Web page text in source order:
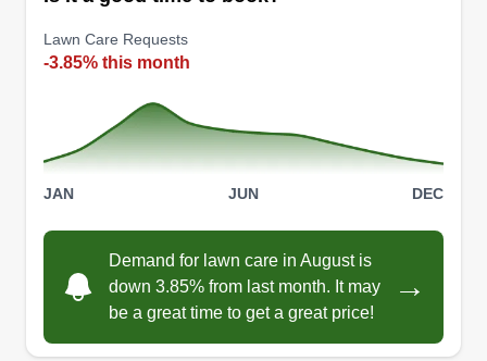
Lawn Care Requests
-3.85% this month
JAN JUN DEC
Demand for lawn care in August is
down 3.85% from last month. It may
be a great time to get a great price!
→